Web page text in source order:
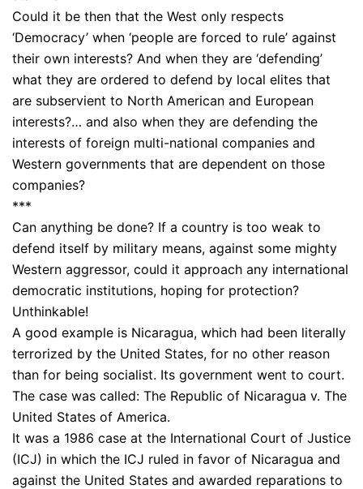
Could it be then that the West only respects
‘Democracy’ when ‘people are forced to rule’ against
their own interests? And when they are ‘defending’
what they are ordered to defend by local elites that
are subservient to North American and European
interests?… and also when they are defending the
interests of foreign multi-national companies and
Western governments that are dependent on those
companies?
***
Can anything be done? If a country is too weak to
defend itself by military means, against some mighty
Western aggressor, could it approach any international
democratic institutions, hoping for protection?
Unthinkable!
A good example is Nicaragua, which had been literally
terrorized by the United States, for no other reason
than for being socialist. Its government went to court.
The case was called: The Republic of Nicaragua v. The
United States of America.
It was a 1986 case at the International Court of Justice
(ICJ) in which the ICJ ruled in favor of Nicaragua and
against the United States and awarded reparations to